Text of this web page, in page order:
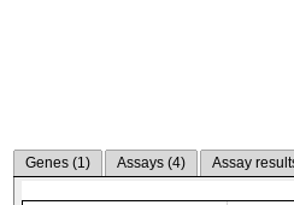
Genes (1) Assays (4) Assay